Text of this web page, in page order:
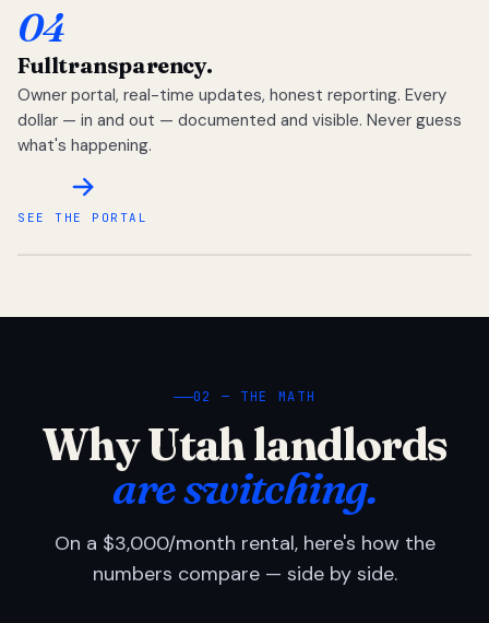
04
Fulltransparency.
Owner portal, real-time updates, honest reporting. Every
dollar — in and out — documented and visible. Never guess
what's happening.
SEE THE PORTAL
02 — THE MATH
Why Utah landlords
are switching.
On a $3,000/month rental, here's how the
numbers compare — side by side.